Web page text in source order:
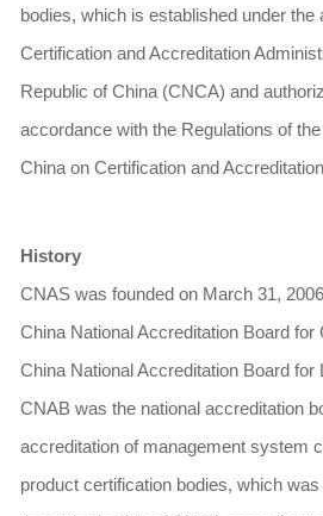
bodies, which is established under the
Certification and Accreditation
Republic of China (CNCA) and
accordance with the Regulations of
China on Certification and
History
CNAS was founded on March 31,
China National Accreditation Board for
China National Accreditation Board for
CNAB was the national accreditation
accreditation of management system
product certification bodies, which